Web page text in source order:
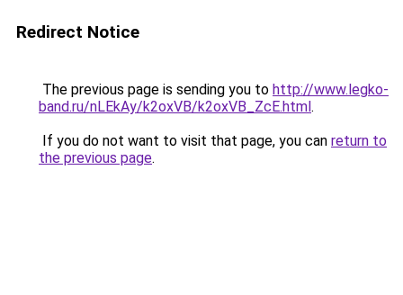
Redirect Notice
The previous page is sending you to http://www.legko-
band.ru/nLEkAy/k2oxVB/k2oxVB_ZcE.html.
If you do not want to visit that page, you can return to
the previous page.